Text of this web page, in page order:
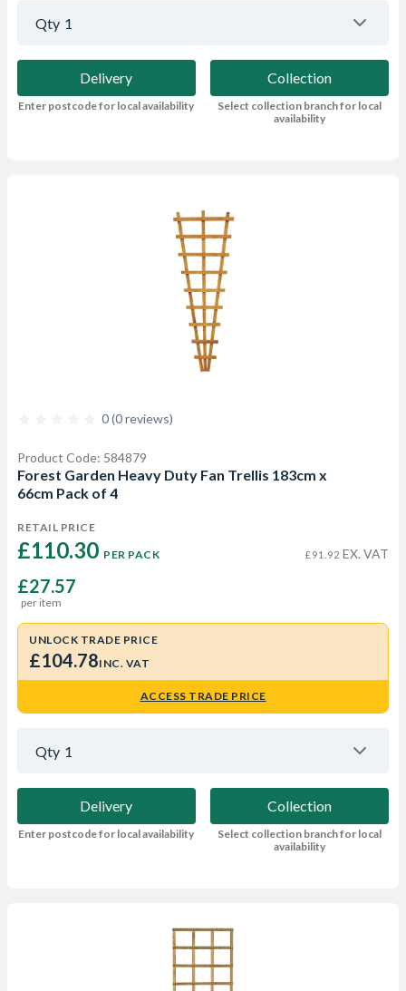
Qty 1
Delivery
Enter postcode for local availability
Collection
Select collection branch for local
availability
0 (0 reviews)
Product Code: 584879
Forest Garden Heavy Duty Fan Trellis 183cm x
66cm Pack of 4
RETAIL PRICE
£110.30 PER PACK £91.92 EX. VAT
£27.57
per item
UNLOCK TRADE PRICE
£104.78INC. VAT
ACCESS TRADE PRICE
Qty 1
Delivery
Enter postcode for local availability
Collection
Select collection branch for local
availability